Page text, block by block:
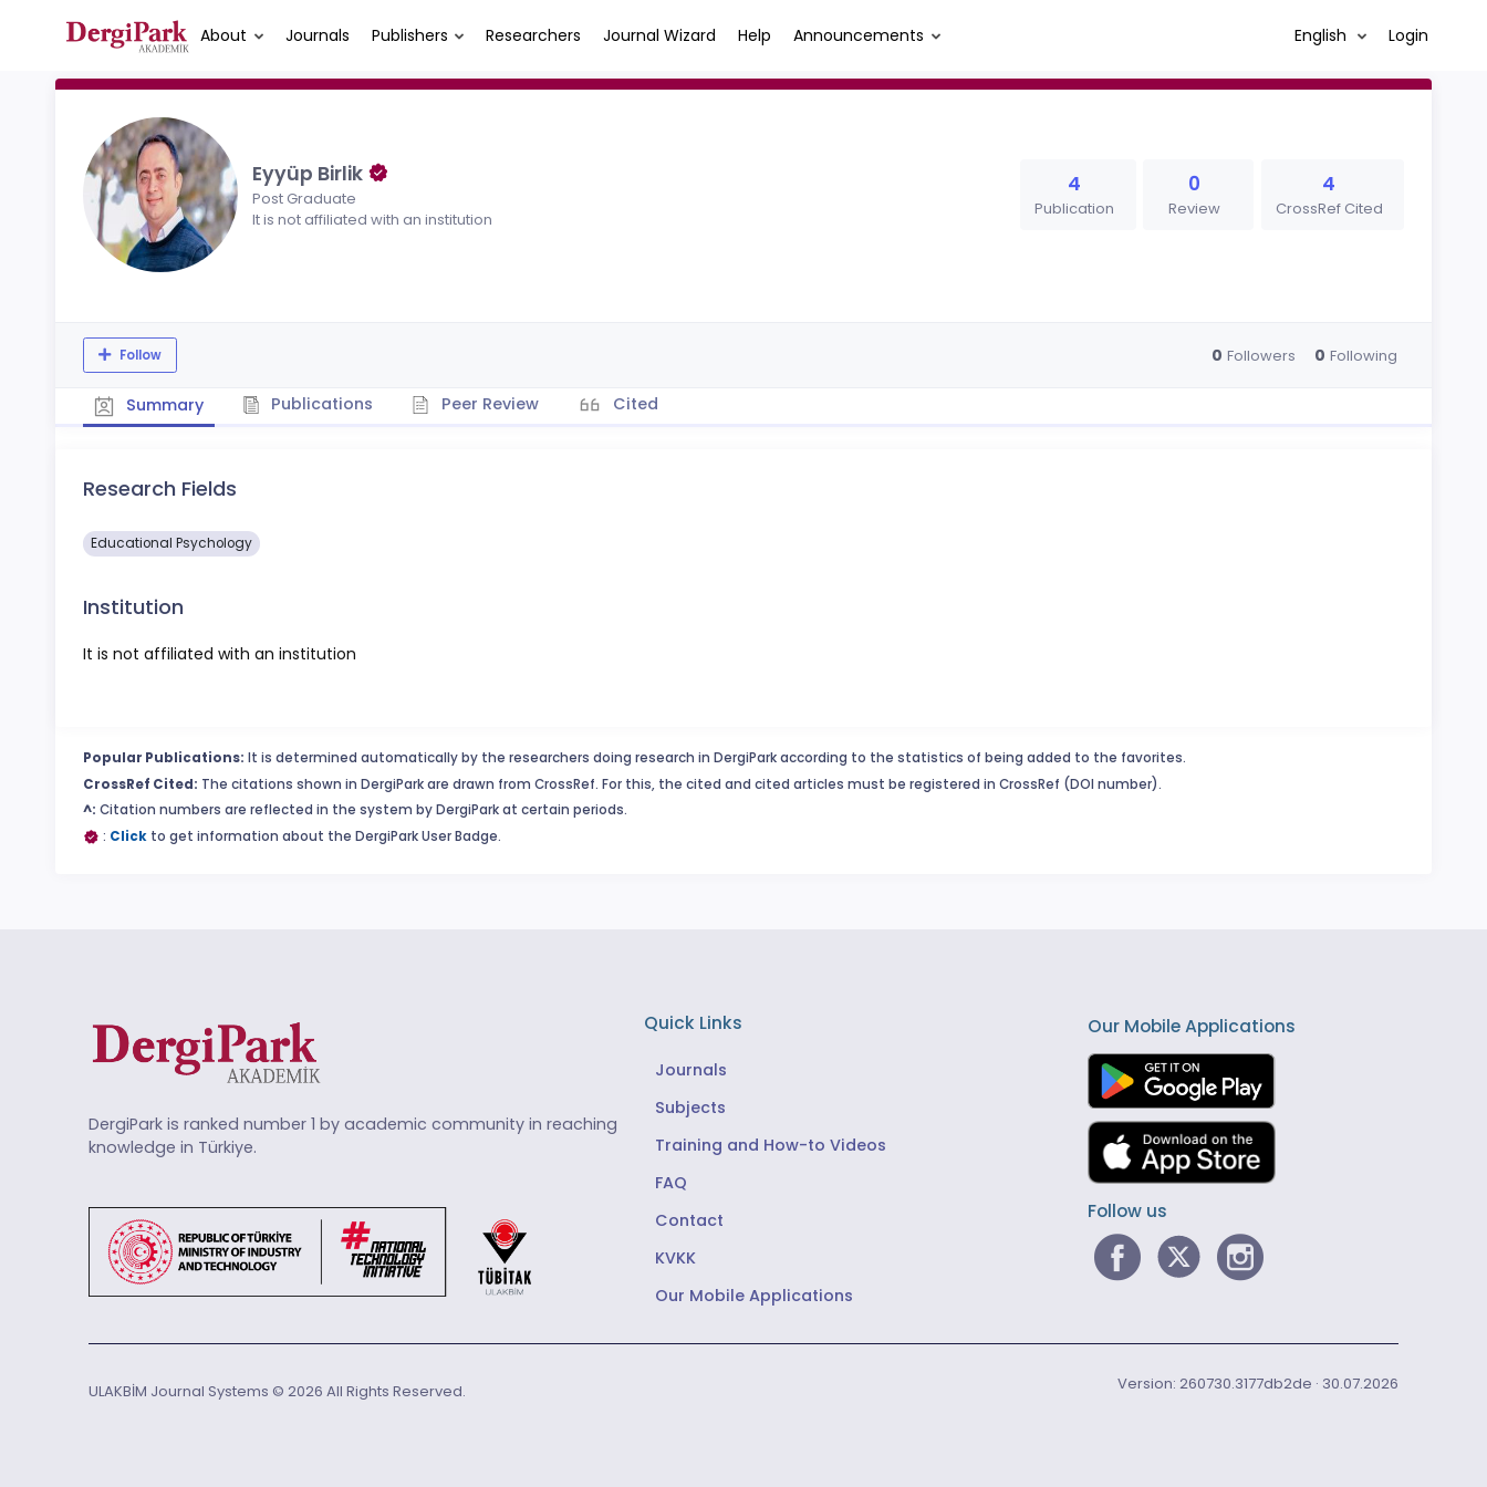
About Journals Publishers Researchers Journal Wizard Help Announcements English Login
Eyyüp Birlik
Post Graduate
It is not affiliated with an institution
4
Publication
0
Review
4
CrossRef Cited
Follow 0 Followers 0 Following
Summary Publications Peer Review Cited
Research Fields
Educational Psychology
Institution
It is not affiliated with an institution
Popular Publications: It is determined automatically by the researchers doing research in DergiPark according to the statistics of being added to the favorites.
CrossRef Cited: The citations shown in DergiPark are drawn from CrossRef. For this, the cited and cited articles must be registered in CrossRef (DOI number).
^: Citation numbers are reflected in the system by DergiPark at certain periods.
: Click to get information about the DergiPark User Badge.
DergiPark is ranked number 1 by academic community in reaching
knowledge in Türkiye.
Quick Links
Journals
Subjects
Training and How-to Videos
FAQ
Contact
KVKK
Our Mobile Applications
Our Mobile Applications
Follow us
ULAKBİM Journal Systems © 2026 All Rights Reserved. Version: 260730.3177db2de · 30.07.2026